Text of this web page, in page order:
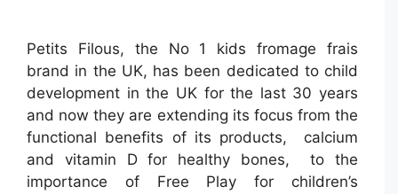
Petits Filous, the No 1 kids fromage frais
brand in the UK, has been dedicated to child
development in the UK for the last 30 years
and now they are extending its focus from the
functional benefits of its products, calcium
and vitamin D for healthy bones, to the
importance of Free Play for children’s